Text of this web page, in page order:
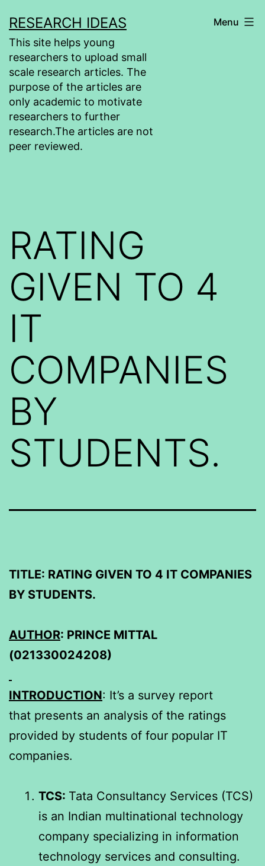
to
content
RESEARCH IDEAS
This site helps young
researchers to upload small
scale research articles. The
purpose of the articles are
only academic to motivate
researchers to further
research.The articles are not
peer reviewed.
Menu
RATING
GIVEN TO 4
IT
COMPANIES
BY
STUDENTS.
TITLE: RATING GIVEN TO 4 IT COMPANIES
BY STUDENTS.
AUTHOR: PRINCE MITTAL
(021330024208)
INTRODUCTION: It’s a survey report
that presents an analysis of the ratings
provided by students of four popular IT
companies.
TCS: Tata Consultancy Services (TCS)
is an Indian multinational technology
company specializing in information
technology services and consulting.